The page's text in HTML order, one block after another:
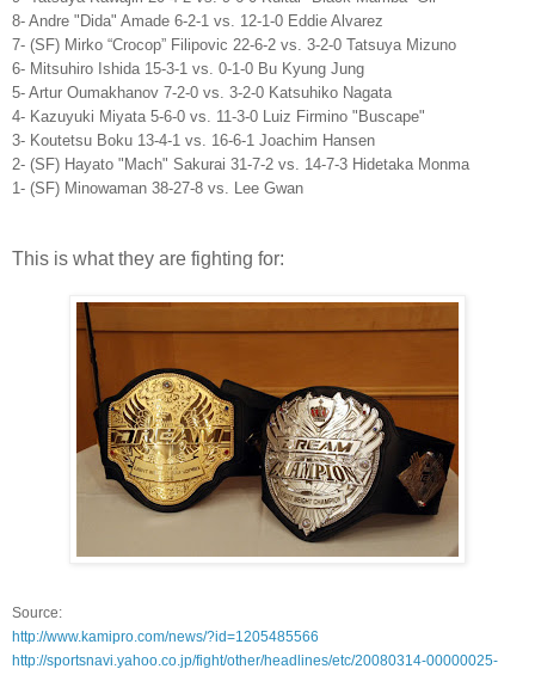
8- Andre "Dida" Amade 6-2-1 vs. 12-1-0 Eddie Alvarez
7- (SF) Mirko “Crocop” Filipovic 22-6-2 vs. 3-2-0 Tatsuya Mizuno
6- Mitsuhiro Ishida 15-3-1 vs. 0-1-0 Bu Kyung Jung
5- Artur Oumakhanov 7-2-0 vs. 3-2-0 Katsuhiko Nagata
4- Kazuyuki Miyata 5-6-0 vs. 11-3-0 Luiz Firmino "Buscape"
3- Koutetsu Boku 13-4-1 vs. 16-6-1 Joachim Hansen
2- (SF) Hayato "Mach" Sakurai 31-7-2 vs. 14-7-3 Hidetaka Monma
1- (SF) Minowaman 38-27-8 vs. Lee Gwan
This is what they are fighting for:
Source:
http://www.kamipro.com/news/?id=1205485566
http://sportsnavi.yahoo.co.jp/fight/other/headlines/etc/20080314-00000025-